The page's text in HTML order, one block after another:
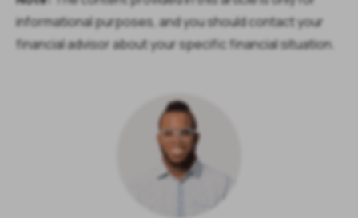
informational purposes, and you should contact your
financial advisor about your specific financial situation.